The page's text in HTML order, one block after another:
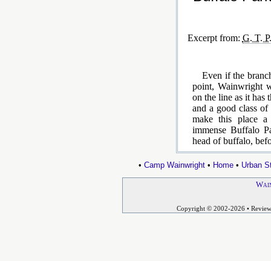
Excerpt from: G. T. P.
Even if the
point, Wainwright
on the line as it has
and a good class
make this place
immense Buffalo
head of buffalo,
• Camp Wainwright • Home • Urban
Copyright © 2002-2026 •